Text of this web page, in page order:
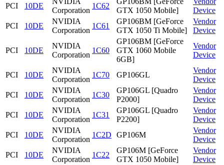
PCI
10DE
Corporation
1C62
GTX 1050 Mobile]
Device
PCI
10DE
NVIDIA
Corporation
1C61
GP106BM [GeForce
GTX 1050 Ti Mobile]
Vendor
Device
PCI 10DE
NVIDIA
Corporation
1C60
GP106BM [GeForce
GTX 1060 Mobile
6GB]
Vendor
Device
PCI 10DE
NVIDIA
Corporation
1C70 GP106GL
Vendor
Device
PCI
10DE
NVIDIA
Corporation
1C30
GP106GL [Quadro
P2000]
Vendor
Device
PCI
10DE
NVIDIA
Corporation
1C31
GP106GL [Quadro
P2200]
Vendor
Device
PCI
10DE
NVIDIA
Corporation
1C2D GP106M
Vendor
Device
PCI
10DE
NVIDIA
Corporation
1C22
GP106M [GeForce
GTX 1050 Mobile]
Vendor
Device